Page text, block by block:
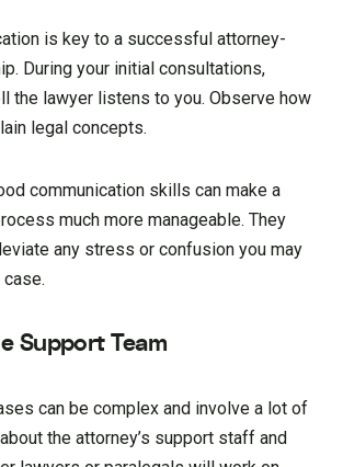
is key to a successful attorney-
During your initial consultations,
the lawyer listens to you. Observe how
legal concepts.
communication skills can make a
much more manageable. They
any stress or confusion you may
Support Team
can be complex and involve a lot of
the attorney’s support staff and